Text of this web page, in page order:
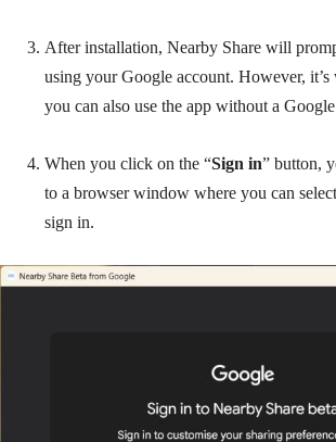
After installation, Nearby Share will
using your Google account. However,
you can also use the app without a
When you click on the “Sign in” button,
to a browser window where you can
sign in.